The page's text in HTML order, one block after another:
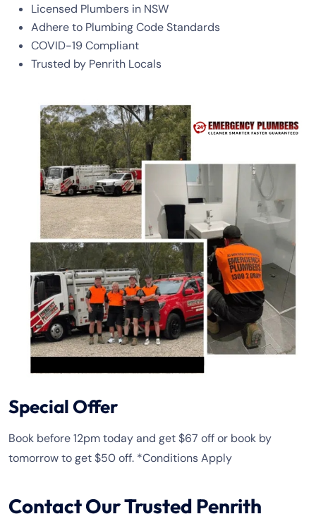
Licensed Plumbers in NSW
Adhere to Plumbing Code Standards
COVID-19 Compliant
Trusted by Penrith Locals
Special Offer
Book before 12pm today and get $67 off or book by
tomorrow to get $50 off. *Conditions Apply
Contact Our Trusted Penrith